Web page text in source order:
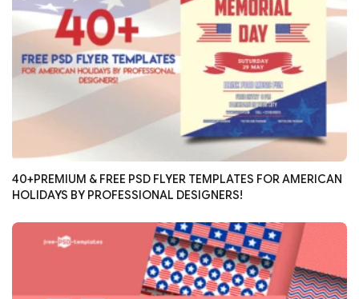
40+PREMIUM & FREE PSD FLYER TEMPLATES FOR AMERICAN
HOLIDAYS BY PROFESSIONAL DESIGNERS!